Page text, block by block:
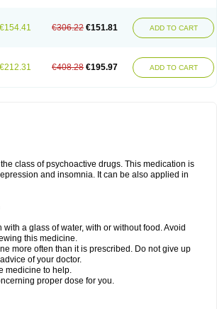
€154.41 €306.22 €151.81 ADD TO CART
€212.31 €408.28 €195.97 ADD TO CART
class of psychoactive drugs. This medication is
and insomnia. It can be also applied in
with a glass of water, with or without food. Avoid
this medicine.
more often than it is prescribed. Do not give up
of your doctor.
medicine to help.
proper dose for you.